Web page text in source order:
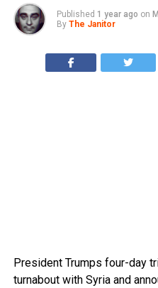
Published 1 year ago on
By The Janitor
President Trumps four-day
turnabout with Syria and